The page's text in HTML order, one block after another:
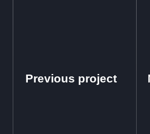
Previous project